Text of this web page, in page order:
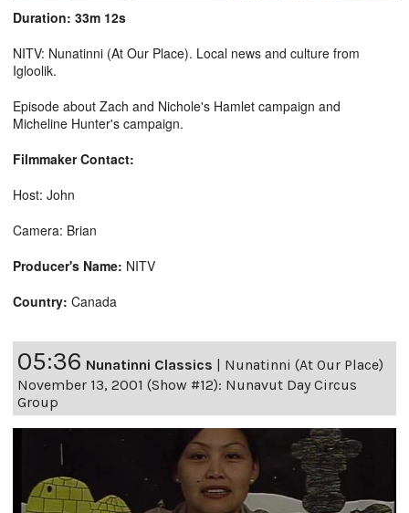
Duration: 33m 12s
NITV: Nunatinni (At Our Place). Local news and culture from
Igloolik.
Episode about Zach and Nichole's Hamlet campaign and
Micheline Hunter's campaign.
Filmmaker Contact:
Host: John
Camera: Brian
Producer's Name: NITV
Country: Canada
05:36 Nunatinni Classics | Nunatinni (At Our Place)
November 13, 2001 (Show #12): Nunavut Day Circus
Group